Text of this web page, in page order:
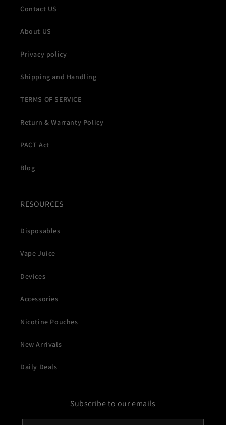
Contact US
About US
Privacy policy
Shipping and Handling
TERMS OF SERVICE
Return & Warranty Policy
PACT Act
Blog
RESOURCES
Disposables
Vape Juice
Devices
Accessories
Nicotine Pouches
New Arrivals
Daily Deals
Subscribe to our emails